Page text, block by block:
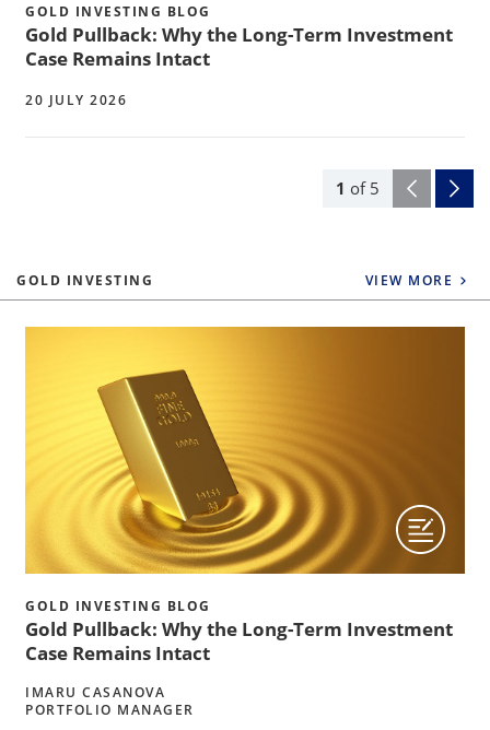
1 of 5
GOLD INVESTING BLOG
Gold Pullback: Why the Long-Term Investment
Case Remains Intact
20 JULY 2026
GOLD INVESTING VIEW MORE
GOLD INVESTING BLOG
Gold Pullback: Why the Long-Term Investment
Case Remains Intact
IMARU CASANOVA
PORTFOLIO MANAGER